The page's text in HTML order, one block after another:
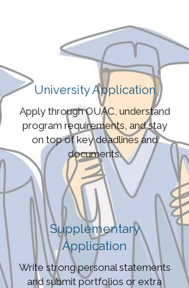
University Application
Apply through OUAC, understand
program requirements, and stay
on top of key deadlines and
documents.
Supplementary
Application
Write strong personal statements
and submit portfolios or extra